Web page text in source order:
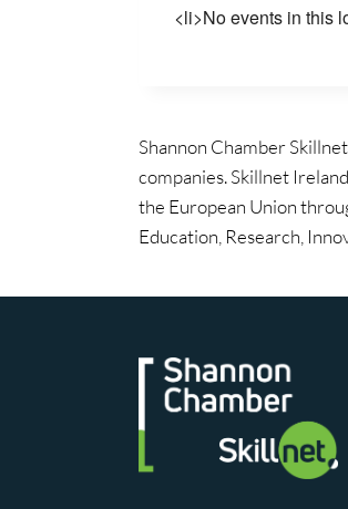
<li>No events in this
Shannon Chamber
companies. Skillnet
the European Union
Education, Research,